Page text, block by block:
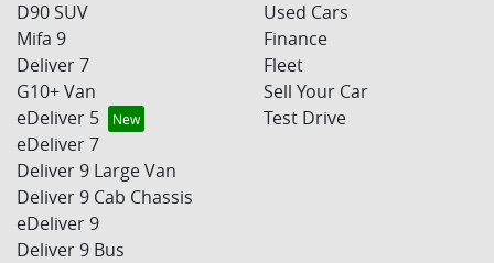
D90 SUV
Mifa 9
Deliver 7
G10+ Van
eDeliver 5
eDeliver 7
Deliver 9 Large Van
Deliver 9 Cab Chassis
eDeliver 9
Deliver 9 Bus
Used Cars
Finance
Fleet
Sell Your Car
Test Drive